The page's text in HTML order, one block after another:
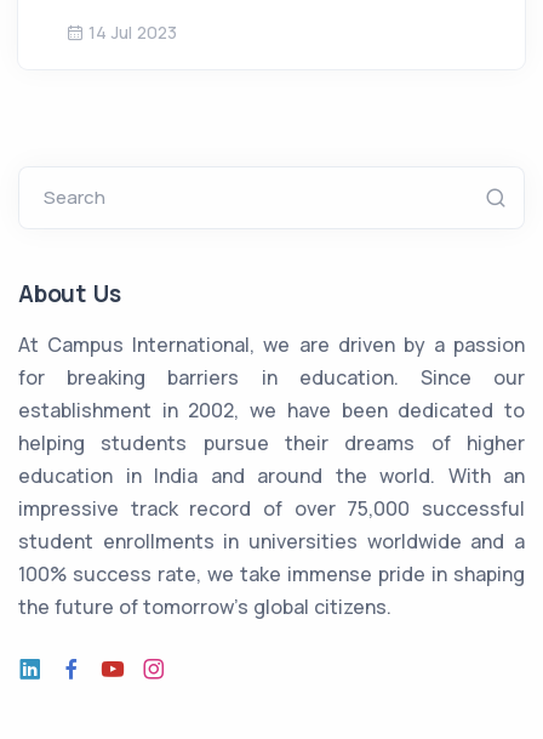
14 Jul 2023
Search
About Us
At Campus International, we are driven by a passion
for breaking barriers in education. Since our
establishment in 2002, we have been dedicated to
helping students pursue their dreams of higher
education in India and around the world. With an
impressive track record of over 75,000 successful
student enrollments in universities worldwide and a
100% success rate, we take immense pride in shaping
the future of tomorrow's global citizens.